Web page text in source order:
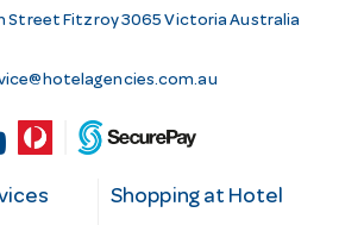
Street Fitzroy 3065 Victoria Australia
Shopping at Hotel